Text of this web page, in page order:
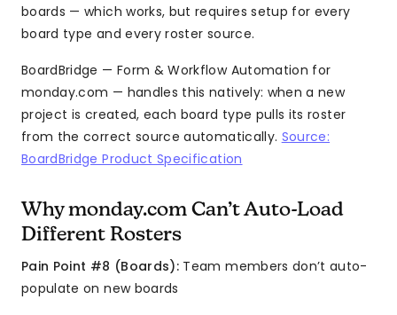
boards — which works, but requires setup for every
board type and every roster source.
BoardBridge — Form & Workflow Automation for
monday.com — handles this natively: when a new
project is created, each board type pulls its roster
from the correct source automatically. Source:
BoardBridge Product Specification
Why monday.com Can’t Auto-Load
Different Rosters
Pain Point #8 (Boards): Team members don’t auto-
populate on new boards